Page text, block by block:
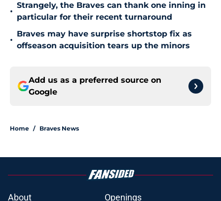
•
Strangely, the Braves can thank one inning in
particular for their recent turnaround
•
Braves may have surprise shortstop fix as
offseason acquisition tears up the minors
Add us as a preferred source on
Google
Home / Braves News
About Openings